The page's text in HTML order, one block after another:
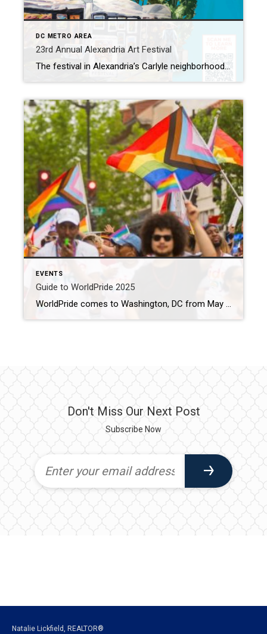
DC METRO AREA
23rd Annual Alexandria Art Festival
The festival in Alexandria’s Carlyle neighborhood showcases artists from all over the country and is rated as one of the top 100 art shows in Sunshine Artist Magazine. John Carlyle Square is a vibrant mixed-use community located in the Eisenhower East district of Alexandria. This neighborhood, situated in the historic Old Town, boasts numerous natural […]
EVENTS
Guide to WorldPride 2025
WorldPride comes to Washington, DC from May 17 to June 8 Source: Washington.org > The District Blog This year marks the 50th anniversary of Pride in Washington, DC and we’re celebrating by making it an all-out international experience. Join the momentous celebrations as the nation’s capital is painted with pride, featuring a variety of events to inspire, […]
Don't Miss Our Next Post
Subscribe Now
Natalie Lickfield, REALTOR®